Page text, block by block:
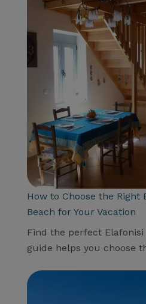
How to Choose the Right
Beach for Your Vacation
Find the perfect Elafonisi
guide helps you choose